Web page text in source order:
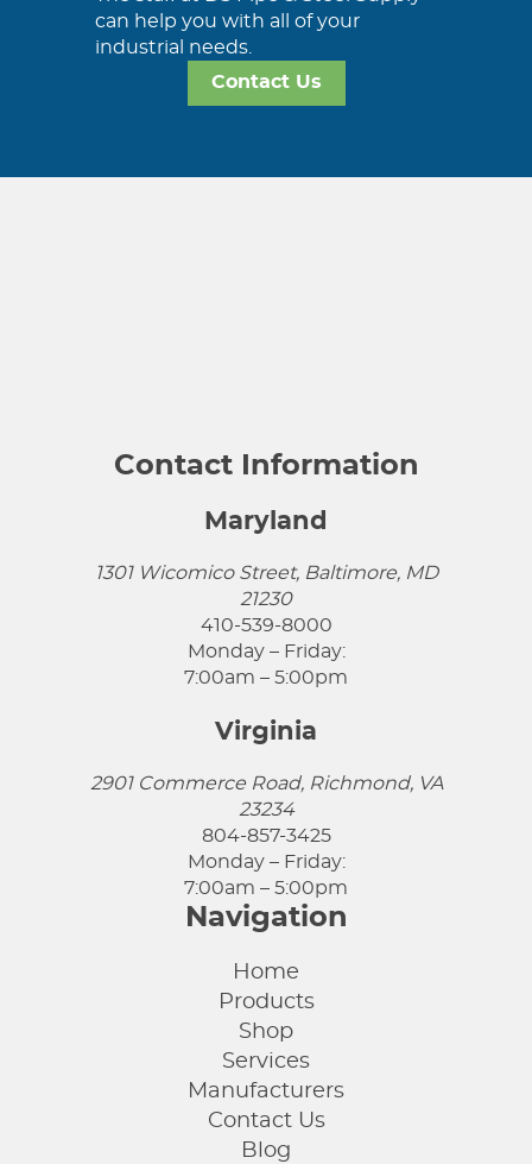
can help you with all of your
industrial needs.
Contact Us
Contact Information
Maryland
1301 Wicomico Street, Baltimore, MD
21230
410-539-8000
Monday – Friday:
7:00am – 5:00pm
Virginia
2901 Commerce Road, Richmond, VA
23234
804-857-3425
Monday – Friday:
7:00am – 5:00pm
Navigation
Home
Products
Shop
Services
Manufacturers
Contact Us
Blog